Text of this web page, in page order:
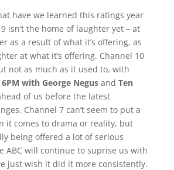
have we learned this ratings year
isn’t the home of laughter yet – at
as a result of what it’s offering, as
at what it’s offering. Channel 10
not as much as it used to, with
6PM with George Negusand Ten
of us before the latest
Channel 7 can’t seem to put a
it comes to drama or reality, but
being offered a lot of serious
ABC will continue to suprise us with
just wish it did it more consistently.